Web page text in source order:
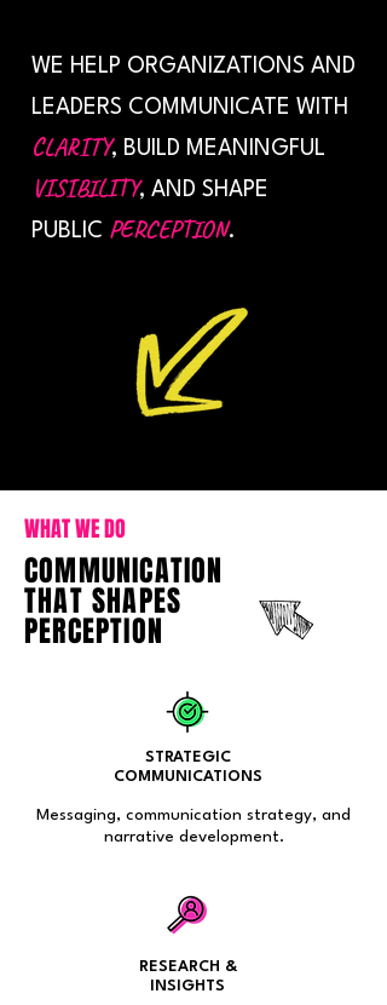
WE HELP ORGANIZATIONS AND
LEADERS COMMUNICATE WITH
CLARITY, BUILD MEANINGFUL
VISIBILITY, AND SHAPE
PUBLIC PERCEPTION.
WHAT WE DO
COMMUNICATION
THAT SHAPES
PERCEPTION
STRATEGIC
COMMUNICATIONS
Messaging, communication strategy, and
narrative development.
RESEARCH &
INSIGHTS